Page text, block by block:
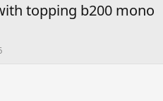
topping b200 mono